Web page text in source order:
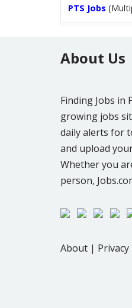
PTS Jobs
About Us
Finding Jobs in
growing jobs
daily alerts for
and upload
Whether you
person,
About | Privacy